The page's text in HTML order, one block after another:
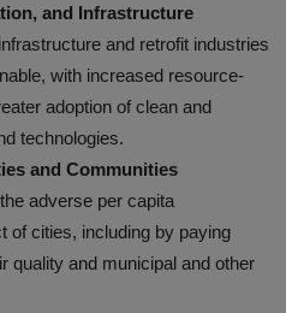
and Infrastructure
and retrofit industries
with increased resource-
adoption of clean and
technologies.
and Communities
adverse per capita
of cities, including by paying
quality and municipal and other